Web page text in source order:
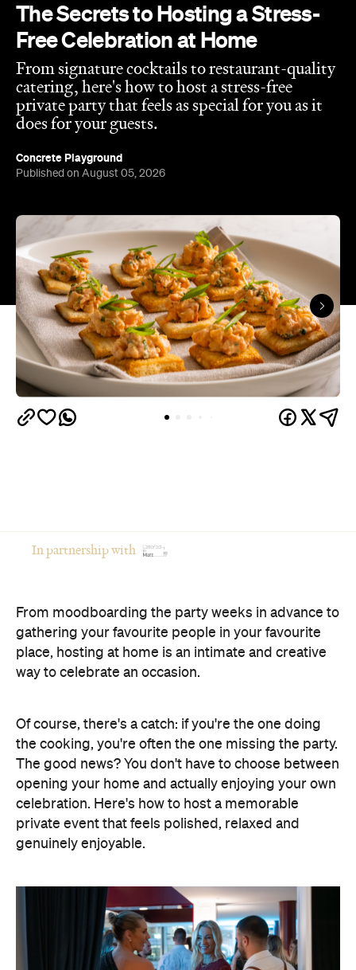
Concrete Playground
Published on August 05, 2026
In partnership with
The good news? You don't have to choose between
opening your home and actually enjoying your own
celebration. Here's how to host a memorable
private event that feels polished, relaxed and